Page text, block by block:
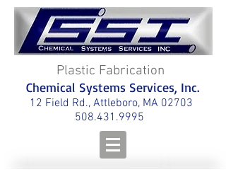
Plastic Fabrication
Chemical Systems Services, Inc.
12 Field Rd., Attleboro, MA 02703
508.431.9995